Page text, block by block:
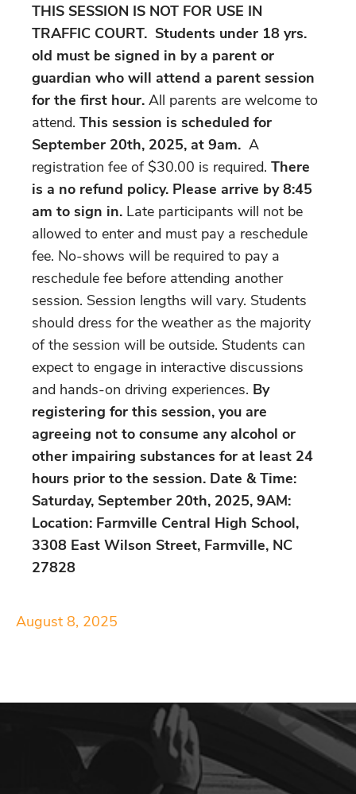
THIS SESSION IS NOT FOR USE IN
TRAFFIC COURT. Students under 18 yrs.
old must be signed in by a parent or
guardian who will attend a parent session
for the first hour. All parents are welcome to
attend. This session is scheduled for
September 20th, 2025, at 9am. A
registration fee of $30.00 is required. There
is a no refund policy. Please arrive by 8:45
am to sign in. Late participants will not be
allowed to enter and must pay a reschedule
fee. No-shows will be required to pay a
reschedule fee before attending another
session. Session lengths will vary. Students
should dress for the weather as the majority
of the session will be outside. Students can
expect to engage in interactive discussions
and hands-on driving experiences. By
registering for this session, you are
agreeing not to consume any alcohol or
other impairing substances for at least 24
hours prior to the session. Date & Time:
Saturday, September 20th, 2025, 9AM:
Location: Farmville Central High School,
3308 East Wilson Street, Farmville, NC
27828
August 8, 2025